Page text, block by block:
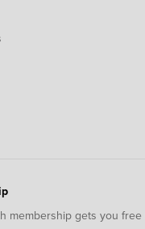
membership gets you